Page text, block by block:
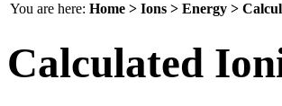
You are here: Home > Ions > Energy >
Calculated